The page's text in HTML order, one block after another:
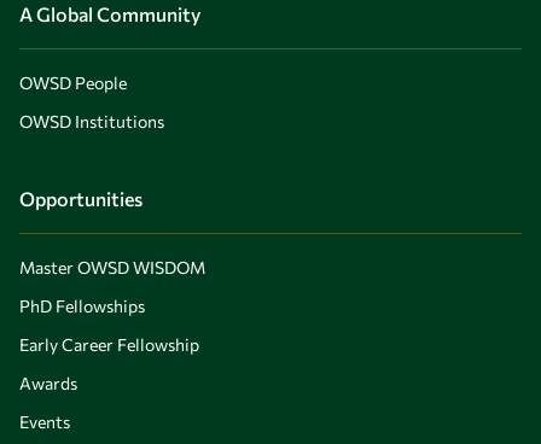
A Global Community
OWSD People
OWSD Institutions
Opportunities
Master OWSD WISDOM
PhD Fellowships
Early Career Fellowship
Awards
Events